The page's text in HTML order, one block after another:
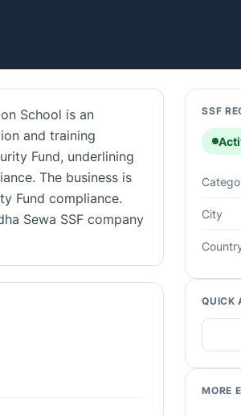
School is an
and training
Fund, underlining
The business is
Fund compliance.
Sewa SSF company
SSF
City
QUICK
MORE